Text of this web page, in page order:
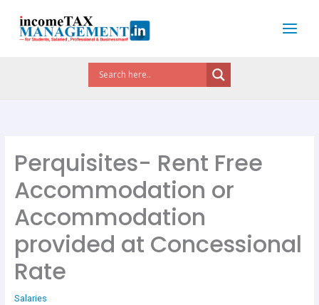
content
Perquisites- Rent Free
Accommodation or
Accommodation
provided at Concessional
Rate
Salaries